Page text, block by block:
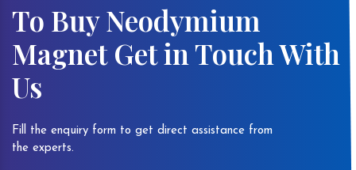
To Buy Neodymium
Magnet Get in Touch With
Us
Fill the enquiry form to get direct assistance from
the experts.